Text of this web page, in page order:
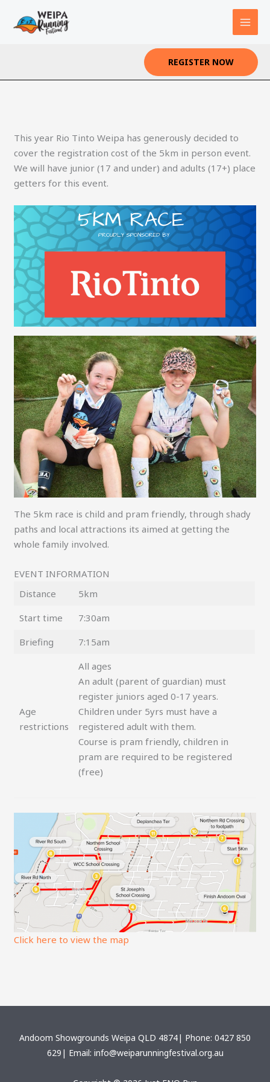
content
REGISTER NOW
This year Rio Tinto Weipa has generously decided to
cover the registration cost of the 5km in person event.
We will have junior (17 and under) and adults (17+) place
getters for this event.
The 5km race is child and pram friendly, through shady
paths and local attractions its aimed at getting the
whole family involved.
EVENT INFORMATION
Distance
5km
Start time
7:30am
Briefing
7:15am
Age
restrictions
All ages
An adult (parent of guardian) must
register juniors aged 0-17 years.
Children under 5yrs must have a
registered adult with them.
Course is pram friendly, children in
pram are required to be registered
(free)
Click here to view the map
Andoom Showgrounds Weipa QLD 4874| Phone: 0427 850
629| Email: info@weiparunningfestival.org.au